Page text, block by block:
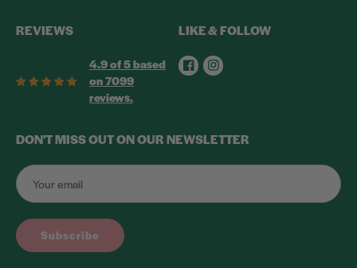
REVIEWS
4.9 of 5 based
on 7099
reviews.
LIKE & FOLLOW
FacebookInstagram
DON'T MISS OUT ON OUR NEWSLETTER
Subscribe